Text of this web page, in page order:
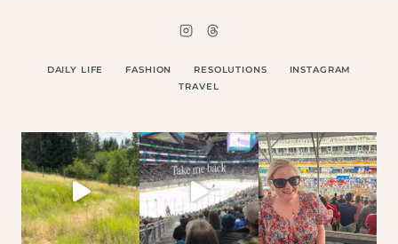
DAILY LIFE FASHION RESOLUTIONS
INSTAGRAM
TRAVEL